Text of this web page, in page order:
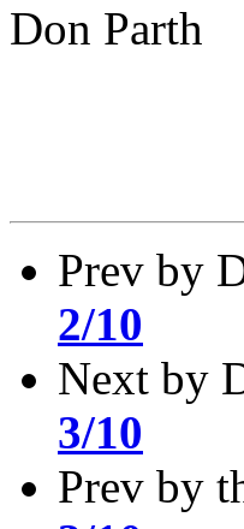
Don Parth
Prev by
2/10
Next by
3/10
Prev by